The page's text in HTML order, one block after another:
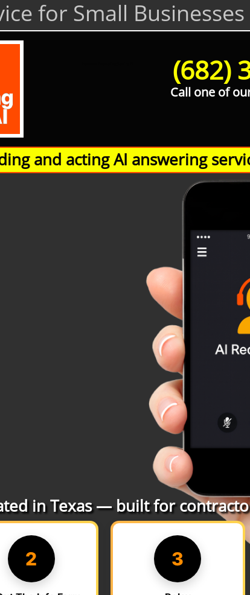
and acting AI answering
(682)
Call one of
for Small
in Texas — built for